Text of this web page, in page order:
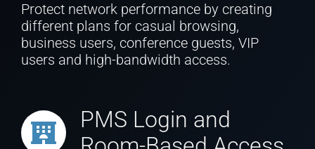
Protect network performance by creating
different plans for casual browsing,
business users, conference guests, VIP
users and high-bandwidth access.
PMS Login and